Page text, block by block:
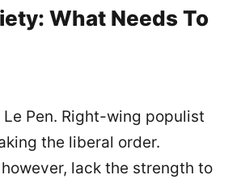
What Needs To
Le Pen. Right-wing populist
the liberal order.
lack the strength to